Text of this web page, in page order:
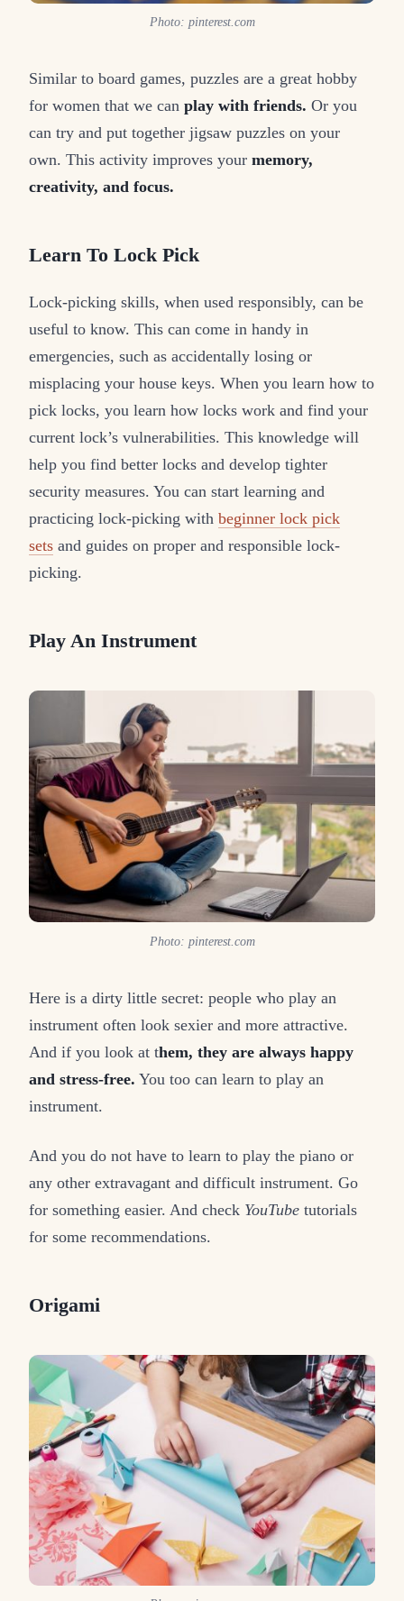
Photo: pinterest.com
Similar to board games, puzzles are a great hobby
for women that we can play with friends. Or you
can try and put together jigsaw puzzles on your
own. This activity improves your memory,
creativity, and focus.
Learn To Lock Pick
Lock-picking skills, when used responsibly, can be
useful to know. This can come in handy in
emergencies, such as accidentally losing or
misplacing your house keys. When you learn how to
pick locks, you learn how locks work and find your
current lock’s vulnerabilities. This knowledge will
help you find better locks and develop tighter
security measures. You can start learning and
practicing lock-picking with beginner lock pick
sets and guides on proper and responsible lock-
picking.
Play An Instrument
Photo: pinterest.com
Here is a dirty little secret: people who play an
instrument often look sexier and more attractive.
And if you look at them, they are always happy
and stress-free. You too can learn to play an
instrument.
And you do not have to learn to play the piano or
any other extravagant and difficult instrument. Go
for something easier. And check YouTube tutorials
for some recommendations.
Origami